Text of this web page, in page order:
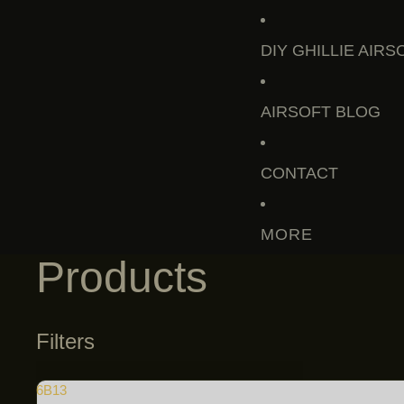
DIY GHILLIE
AIRSOFT BLOG
CONTACT
MORE
Products
Filters
6B13